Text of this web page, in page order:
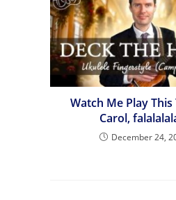
Watch Me Play
Carol,
December 24,